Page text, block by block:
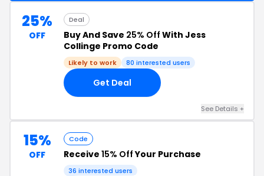
25%
OFF
Deal
Buy And Save 25% Off With Jess
Collinge Promo Code
Likely to work 80 interested users
Get Deal
See Details +
15%
OFF
Code
Receive 15% OffYour Purchase
36 interested users